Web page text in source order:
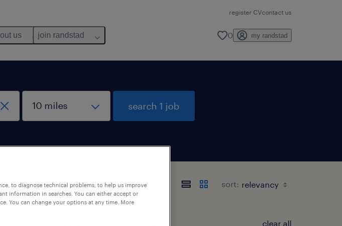
register CVcontact us
us join randstad 0 my randstad
search 1 job
sort:
clear all
to diagnose technical problems, to help us improve
information in searches. You can either accept or
You can change your options at any time. More